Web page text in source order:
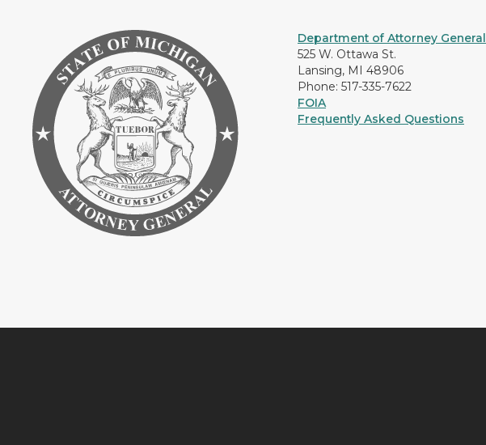
Department of Attorney General
525 W. Ottawa St.
Lansing, MI 48906
Phone: 517-335-7622
FOIA
Frequently Asked Questions